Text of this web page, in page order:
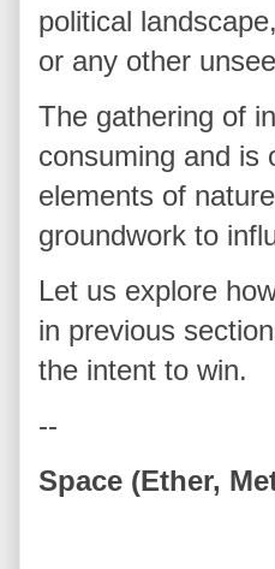
political
or any other
The gathering of
consuming and is
elements of
groundwork to
Let us explore
in previous
the intent to win.
--
Space (Ether,